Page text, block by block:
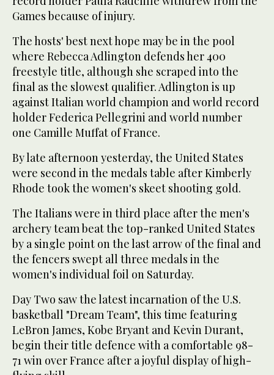
Games because of injury.
The hosts' best next hope may be in the pool
where Rebecca Adlington defends her 400
freestyle title, although she scraped into the
final as the slowest qualifier. Adlington is up
against Italian world champion and world record
holder Federica Pellegrini and world number
one Camille Muffat of France.
By late afternoon yesterday, the United States
were second in the medals table after Kimberly
Rhode took the women's skeet shooting gold.
The Italians were in third place after the men's
archery team beat the top-ranked United States
by a single point on the last arrow of the final and
the fencers swept all three medals in the
women's individual foil on Saturday.
Day Two saw the latest incarnation of the U.S.
basketball "Dream Team", this time featuring
LeBron James, Kobe Bryant and Kevin Durant,
begin their title defence with a comfortable 98-
71 win over France after a joyful display of high-